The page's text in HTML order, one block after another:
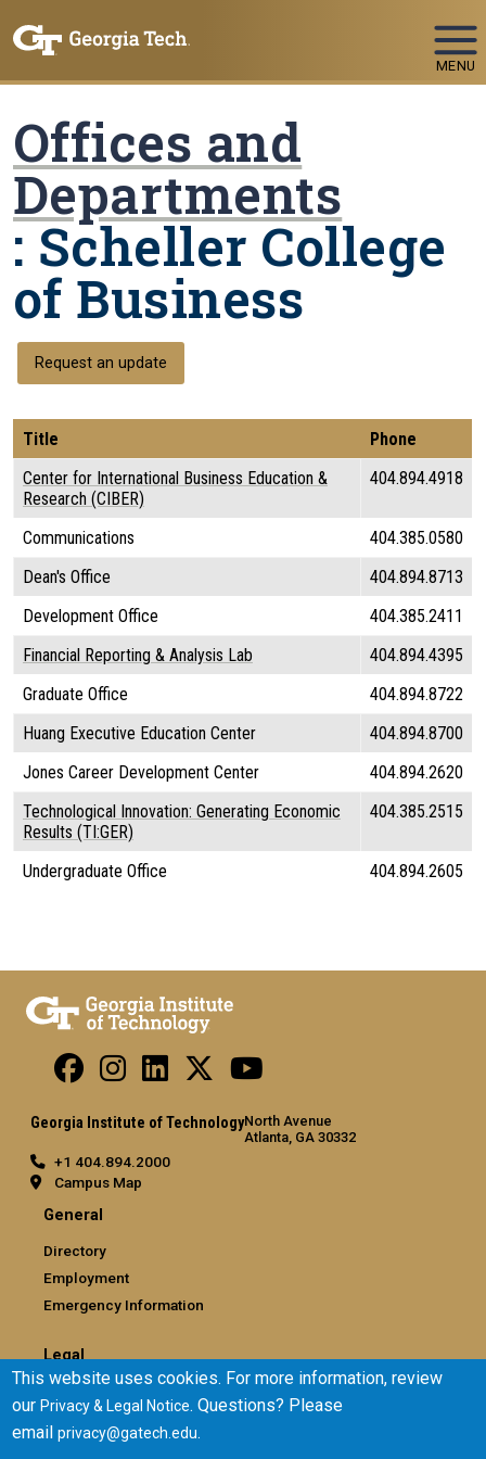
MENU
Offices and
Departments
: Scheller College
of Business
Request an update
Title
Phone
Center for International Business Education &
Research (CIBER)
404.894.4918
Communications
404.385.0580
Dean's Office
404.894.8713
Development Office
404.385.2411
Financial Reporting & Analysis Lab
404.894.4395
Graduate Office
404.894.8722
Huang Executive Education Center
404.894.8700
Jones Career Development Center
404.894.2620
Technological Innovation: Generating Economic
Results (TI:GER)
404.385.2515
Undergraduate Office 404.894.2605
Georgia Institute of TechnologyNorth Avenue
Atlanta, GA 30332
+1 404.894.2000
Campus Map
General
Directory
Employment
Emergency Information
Legal
Equal Opportunity, Nondiscrimination, and Anti-Harassment
Policy
Legal & Privacy Information
This website uses cookies. For more information, review
ourPrivacy & Legal Notice. Questions? Please
emailprivacy@gatech.edu.